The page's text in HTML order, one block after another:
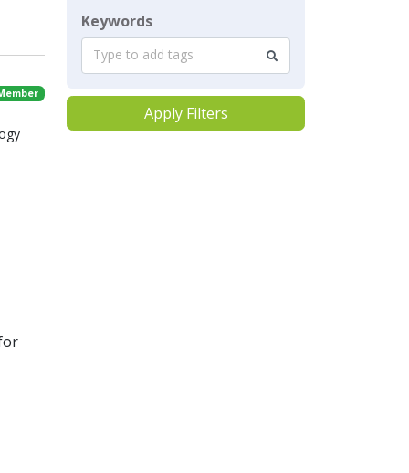
Keywords
Type to add tags
Apply Filters